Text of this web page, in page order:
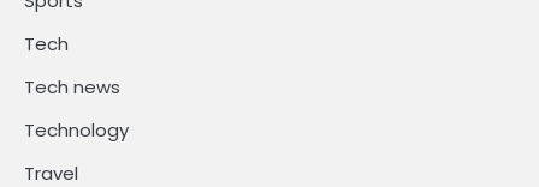
Tech
Tech news
Technology
Travel